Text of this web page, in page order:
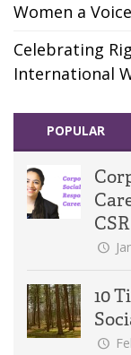
Women a Voice
Celebrating
International
POPULAR
10